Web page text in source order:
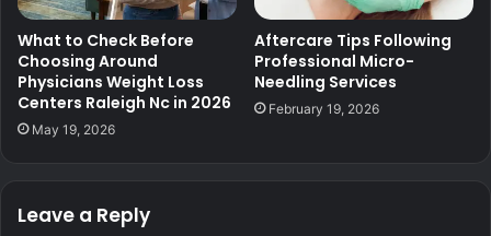
What to Check Before
Choosing Around
Physicians Weight Loss
Centers Raleigh Nc in 2026
May 19, 2026
Aftercare Tips Following
Professional Micro-
Needling Services
February 19, 2026
Leave a Reply